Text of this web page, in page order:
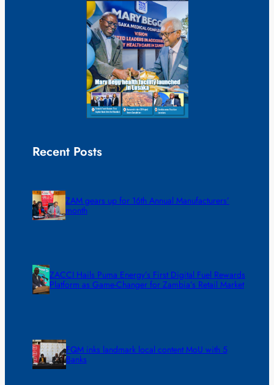
Recent Posts
ZAM gears up for 16th Annual Manufacturers’
month
ZACCI Hails Puma Energy’s First Digital Fuel Rewards
Platform as Game-Changer for Zambia’s Retail Market
FQM inks landmark local content MoU with 5
Banks